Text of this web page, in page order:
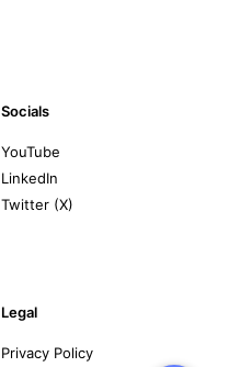
Socials
YouTube
LinkedIn
Twitter (X)
Legal
Privacy Policy